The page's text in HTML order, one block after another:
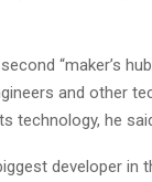
“maker’s
and other
technology, he
developer in